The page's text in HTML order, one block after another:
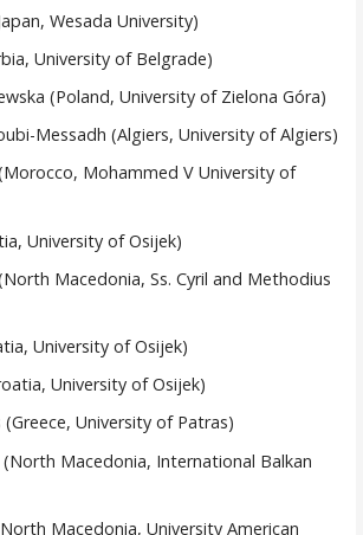
Wesada University)
University of Belgrade)
(Poland, University of Zielona Góra)
Messadh (Algiers, University of Algiers)
Mohammed V University of
University of Osijek)
Macedonia, Ss. Cyril and Methodius
University of Osijek)
University of Osijek)
University of Patras)
Macedonia, International Balkan
Macedonia, University American